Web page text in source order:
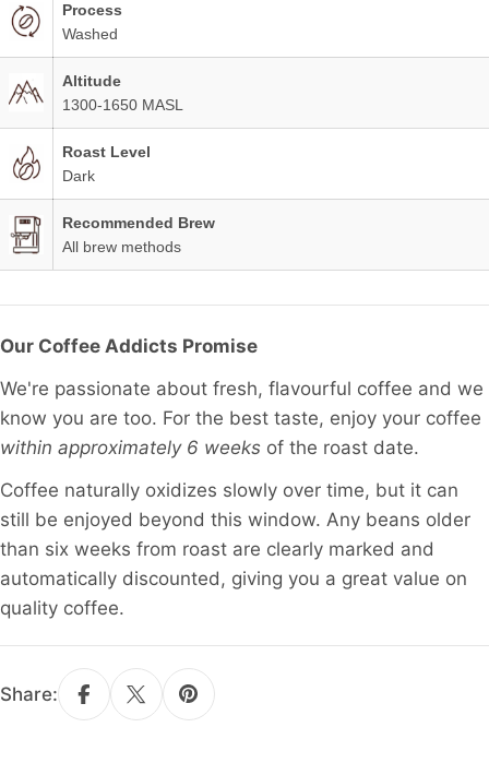
Process
Washed
Altitude
1300-1650 MASL
Roast Level
Dark
Recommended Brew
All brew methods
Our Coffee Addicts Promise
We're passionate about fresh, flavourful coffee and we
know you are too. For the best taste, enjoy your coffee
within approximately 6 weeks of the roast date.
Coffee naturally oxidizes slowly over time, but it can
still be enjoyed beyond this window. Any beans older
than six weeks from roast are clearly marked and
automatically discounted, giving you a great value on
quality coffee.
Share: